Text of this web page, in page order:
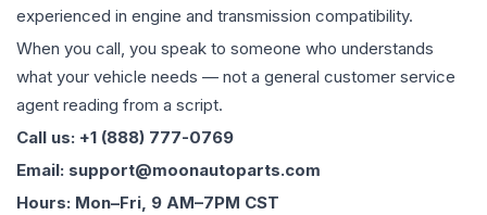
experienced in engine and transmission compatibility.
When you call, you speak to someone who understands
what your vehicle needs — not a general customer service
agent reading from a script.
Call us: +1 (888) 777-0769
Email: support@moonautoparts.com
Hours: Mon–Fri, 9 AM–7PM CST